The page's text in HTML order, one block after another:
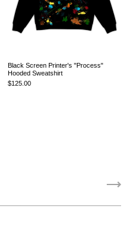
Black Screen Printer's "Process"
Hooded Sweatshirt
$125.00